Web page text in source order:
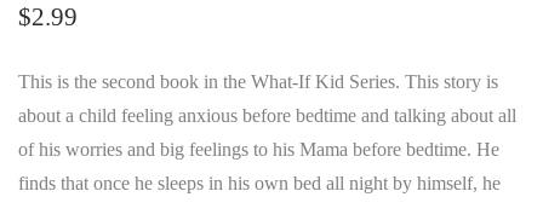
$2.99
This is the second book in the What-If Kid Series. This story is
about a child feeling anxious before bedtime and talking about all
of his worries and big feelings to his Mama before bedtime. He
finds that once he sleeps in his own bed all night by himself, he